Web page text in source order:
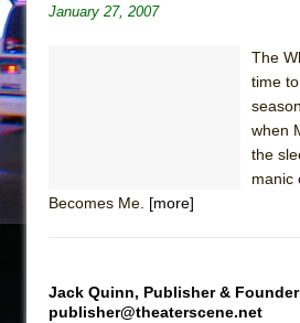
January 27, 2007
The
time
when
the
manic
Becomes Me. [more]
Jack Quinn, Publisher & Founder
publisher@theaterscene.net